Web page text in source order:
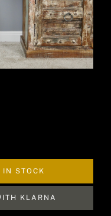
IN STOCK
KLARNA